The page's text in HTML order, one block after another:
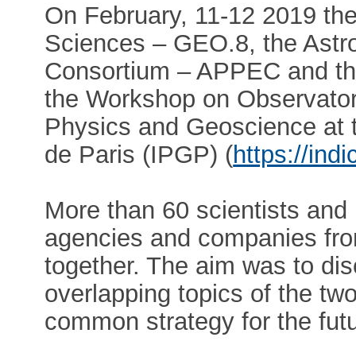
On February, 11-12 2019
Sciences – GEO.8, the
Consortium – APPEC and
the Workshop on
Physics and Geoscience
de Paris (IPGP) (https://
More than 60 scientists
agencies and companies
together. The aim was to
overlapping topics of the
common strategy for the